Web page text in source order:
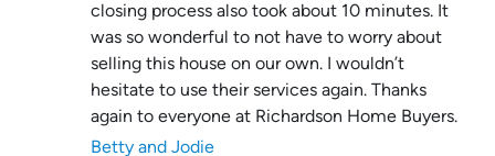
closing process also took about 10 minutes. It
was so wonderful to not have to worry about
selling this house on our own. I wouldn’t
hesitate to use their services again. Thanks
again to everyone at Richardson Home Buyers.
Betty and Jodie